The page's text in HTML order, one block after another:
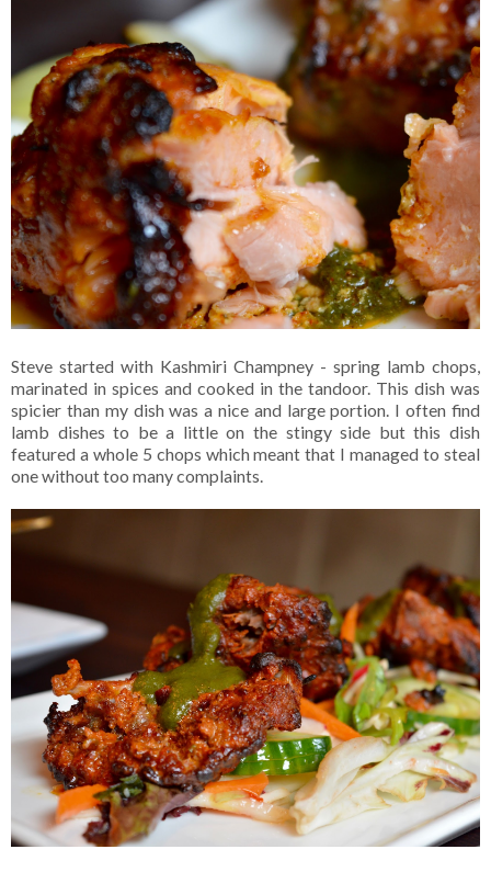
Steve started with Kashmiri Champney - spring lamb chops,
marinated in spices and cooked in the tandoor. This dish was
spicier than my dish was a nice and large portion. I often find
lamb dishes to be a little on the stingy side but this dish
featured a whole 5 chops which meant that I managed to steal
one without too many complaints.